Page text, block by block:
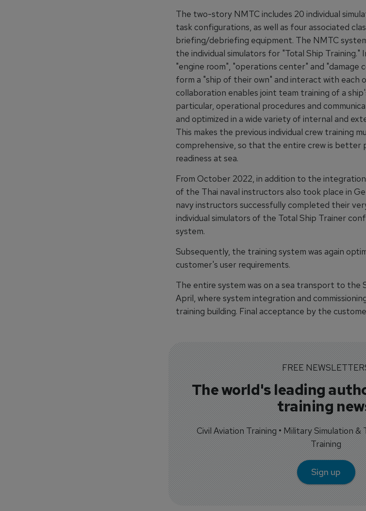
The two-story NMTC includes 20 individual
task configurations, as well as four associated
briefing/debriefing equipment. The NMTC
the individual simulators for "Total Ship
"engine room", "operations center" and
form a "ship of their own" and interact with each
collaboration enables joint team training of a
particular, operational procedures and
and optimized in a wide variety of internal and
This makes the previous individual crew training
comprehensive, so that the entire crew is better
readiness at sea.
From October 2022, in addition to the
of the Thai naval instructors also took place in
navy instructors successfully completed their
individual simulators of the Total Ship Trainer
system.
Subsequently, the training system was again
customer's user requirements.
The entire system was on a sea transport to the
April, where system integration and
training building. Final acceptance by the
FREE
The world's leading
training
Civil Aviation Training • Military Simulation
Training
Sign up